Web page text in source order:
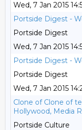
Wed, 7 Jan 2015
Portside Digest -
Portside Digest
Wed, 7 Jan 2015
Portside Digest -
Portside Digest
Wed, 7 Jan 2015
Clone of Clone of
Hollywood, Media
Portside Culture